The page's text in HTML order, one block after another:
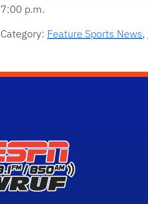
7:00 p.m.
Category: Feature Sports News,